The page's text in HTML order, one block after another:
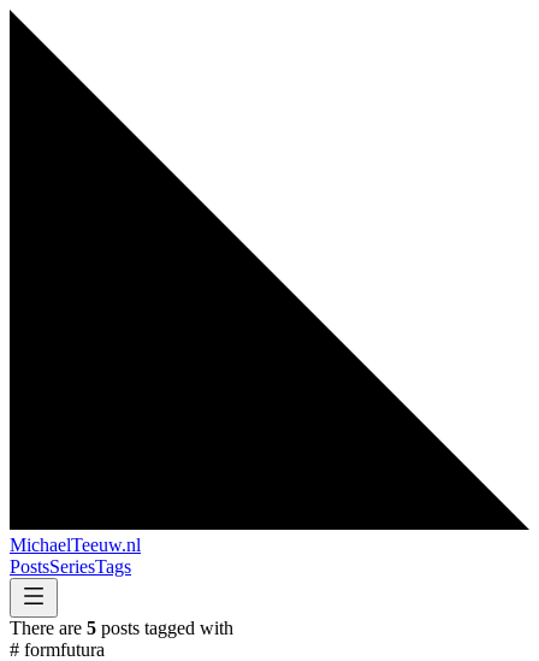
MichaelTeeuw.nl
PostsSeriesTags
There are 5 posts tagged with
# formfutura